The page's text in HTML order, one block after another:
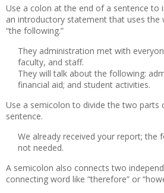
Use a colon at the end of a sentence to
an introductory statement that uses the
“the following.”
They administration met with
faculty, and staff.
They will talk about the following:
financial aid; and student activities.
Use a semicolon to divide the two parts
sentence.
We already received your report; the
not needed.
A semicolon also connects two
connecting word like “therefore” or